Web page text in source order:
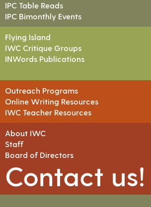
IPC Table Reads
IPC Bimonthly Events
Flying Island
IWC Critique Groups
INWords Publications
Outreach Programs
Online Writing Resources
IWC Teacher Resources
About IWC
Staff
Board of Directors
Contact us!